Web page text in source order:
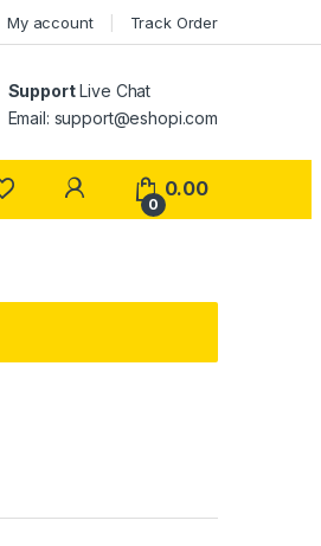
My account Track Order
SupportLive Chat
Email: support@eshopi.com
My Account
0
0.00